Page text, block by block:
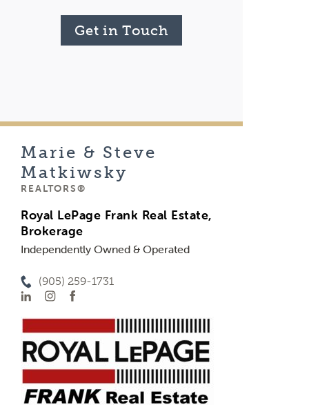
Get in Touch
Marie & Steve
Matkiwsky
REALTORS®
Royal LePage Frank Real Estate,
Brokerage
Independently Owned & Operated
(905) 259-1731